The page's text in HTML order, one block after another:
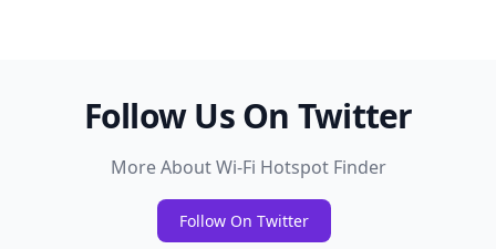
Follow Us On Twitter
More About Wi-Fi Hotspot Finder
Follow On Twitter